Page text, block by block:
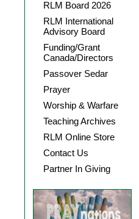
RLM Board 2026
RLM International
Advisory Board
Funding/Grant
Canada/Directors
Passover Sedar
Prayer
Worship & Warfare
Teaching Archives
RLM Online Store
Contact Us
Partner In Giving